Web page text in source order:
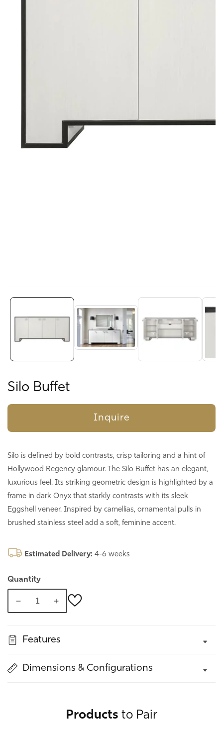
Media
Silo Buffet
Inquire
Silo is defined by bold contrasts, crisp tailoring and a hint of
Hollywood Regency glamour. The Silo Buffet has an elegant,
luxurious feel. Its striking geometric design is highlighted by a
frame in dark Onyx that starkly contrasts with its sleek
Eggshell veneer. Inspired by camellias, ornamental pulls in
brushed stainless steel add a soft, feminine accent.
Estimated Delivery: 4-6 weeks
Quantity
Decrease
Silo
Increase
Silo
Features
Dimensions & Configurations
Products to Pair